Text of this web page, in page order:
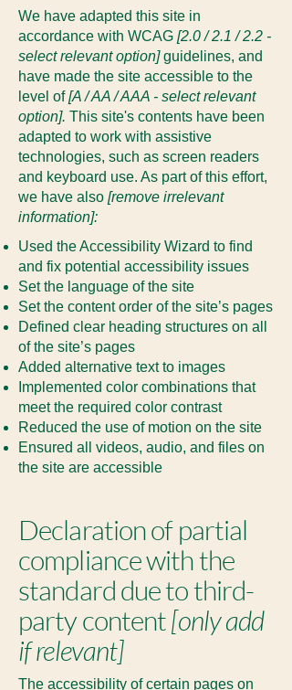
We have adapted this site in
accordance with WCAG [2.0 / 2.1 / 2.2 -
select relevant option]guidelines, and
have made the site accessible to the
level of[A / AA / AAA - select relevant
option]. This site's contents have been
adapted to work with assistive
technologies, such as screen readers
and keyboard use. As part of this effort,
we have also [remove irrelevant
information]:
Used the Accessibility Wizard to find
and fix potential accessibility issues
Set the language of the site
Set the content order of the site’s pages
Defined clear heading structures on all
of the site’s pages
Added alternative text to images
Implemented color combinations that
meet the required color contrast
Reduced the use of motion on the site
Ensured all videos, audio, and files on
the site are accessible
Declaration of partial
compliance with the
standard due to third-
party content[only add
if relevant]
The accessibility of certain pages on